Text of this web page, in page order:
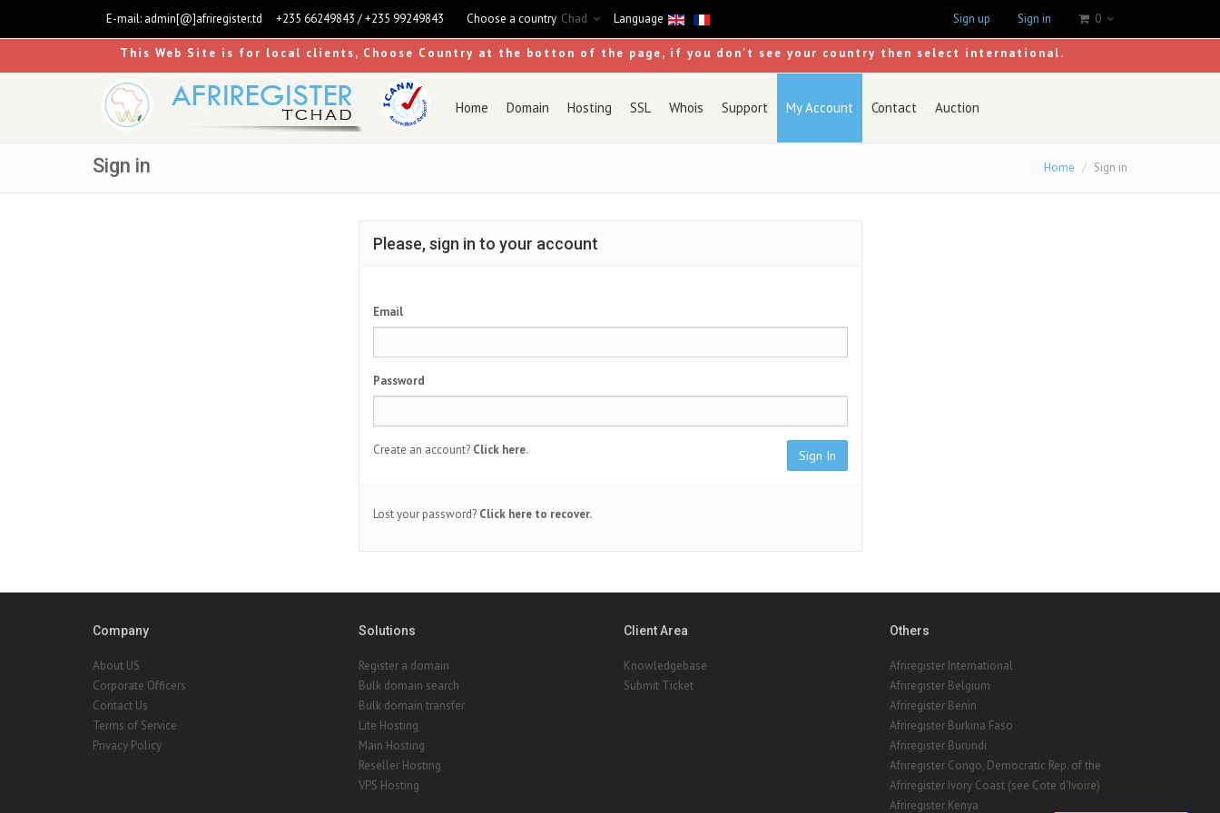
E-mail: admin[@]afriregister.td +235 66249843 / +235 99249843 Choose a country Chad Language Sign up Sign in 0
This Web Site is for local clients, Choose Country at the botton of the page, if you don't see your country then select international.
Home Domain Hosting SSL Whois Support My Account Contact Auction
Sign in Home Sign in
Please, sign in to your account
Email
Password
Create an account? Click here. Sign In
Lost your password? Click here to recover.
Company
About US
Corporate Officers
Contact Us
Terms of Service
Privacy Policy
Solutions
Register a domain
Bulk domain search
Bulk domain transfer
Lite Hosting
Main Hosting
Reseller Hosting
VPS Hosting
Client Area
Knowledgebase
Submit Ticket
Others
Afriregister International
Afriregister Belgium
Afriregister Benin
Afriregister Burkina Faso
Afriregister Burundi
Afriregister Congo, Democratic Rep. of the
Afriregister Ivory Coast (see Cote d'Ivoire)
Afriregister Kenya